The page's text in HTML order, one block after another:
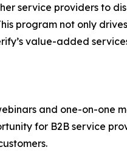
service providers to
program not only
value-added
and one-on-one
for B2B service